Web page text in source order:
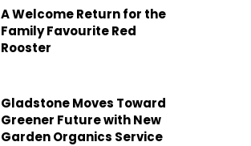
A Welcome Return for the
Family Favourite Red
Rooster
Gladstone Moves Toward
Greener Future with New
Garden Organics Service